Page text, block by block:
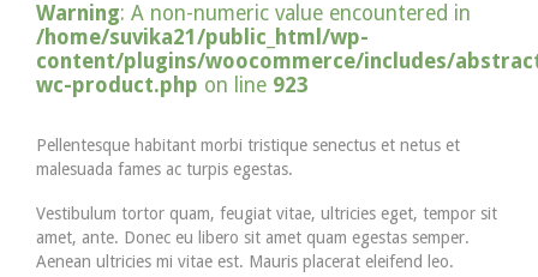
Warning: A non-numeric value encountered in
/home/suvika21/public_html/wp-
content/plugins/woocommerce/includes/
wc-product.php on line 923
Pellentesque habitant morbi tristique senectus et netus et
malesuada fames ac turpis egestas.
Vestibulum tortor quam, feugiat vitae, ultricies eget, tempor sit
amet, ante. Donec eu libero sit amet quam egestas semper.
Aenean ultricies mi vitae est. Mauris placerat eleifend leo.